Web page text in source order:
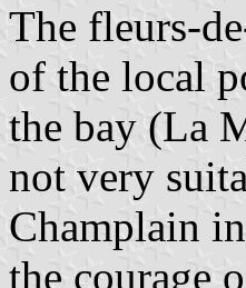
The fleurs-
of the local
the bay (La
not very
Champlain
the courage